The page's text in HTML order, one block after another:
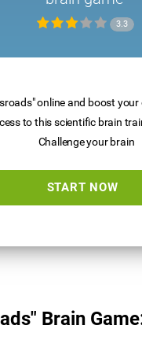
3.3
online and boost
to this scientific brain
Challenge your brain
START NOW
Brain